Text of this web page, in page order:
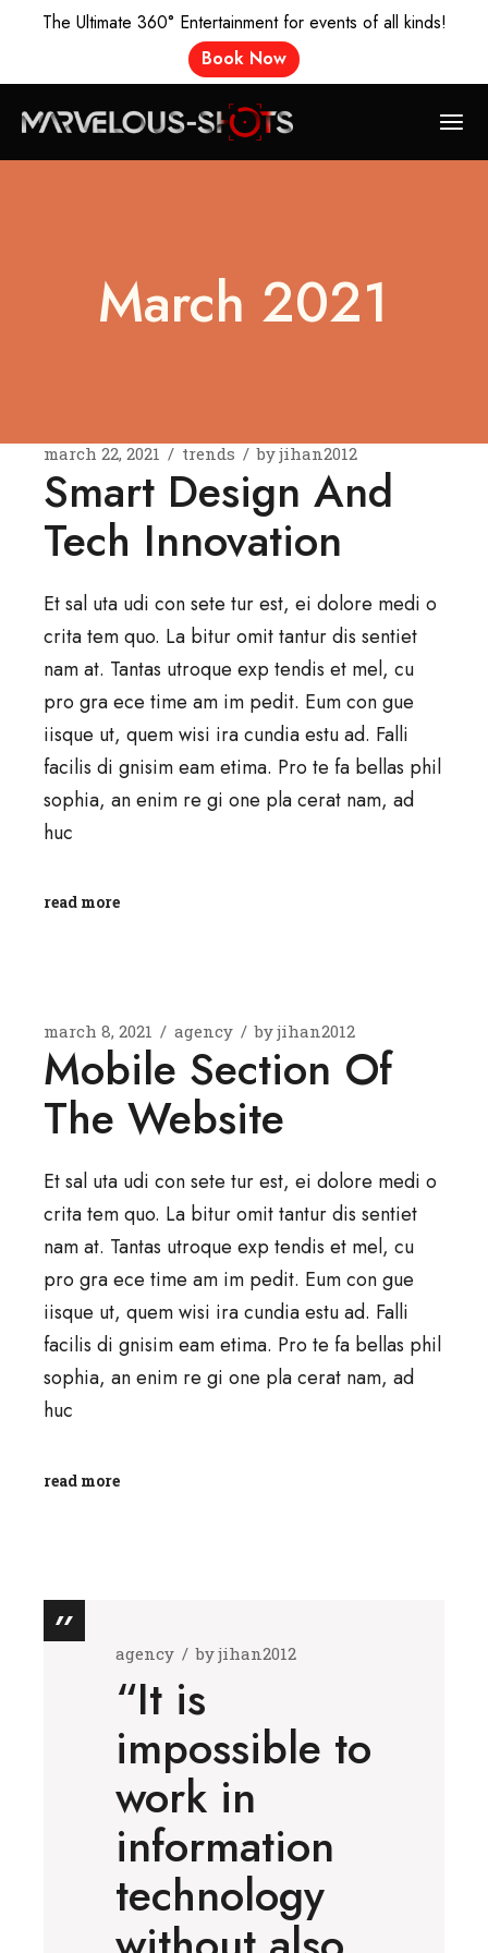
The Ultimate 360° Entertainment for events of all kinds!
Book Now
Skip
the
March 2021
march 22, 2021 trends byjihan2012
Smart Design And
Tech Innovation
Et sal uta udi con sete tur est, ei dolore medi o
crita tem quo. La bitur omit tantur dis sentiet
nam at. Tantas utroque exp tendis et mel, cu
pro gra ece time am im pedit. Eum con gue
iisque ut, quem wisi ira cundia estu ad. Falli
facilis di gnisim eam etima. Pro te fa bellas phil
sophia, an enim re gi one pla cerat nam, ad
huc
read more
march 8, 2021 agency byjihan2012
Mobile Section Of
The Website
Et sal uta udi con sete tur est, ei dolore medi o
crita tem quo. La bitur omit tantur dis sentiet
nam at. Tantas utroque exp tendis et mel, cu
pro gra ece time am im pedit. Eum con gue
iisque ut, quem wisi ira cundia estu ad. Falli
facilis di gnisim eam etima. Pro te fa bellas phil
sophia, an enim re gi one pla cerat nam, ad
huc
read more
agency byjihan2012
“It is
impossible to
work in
information
technology